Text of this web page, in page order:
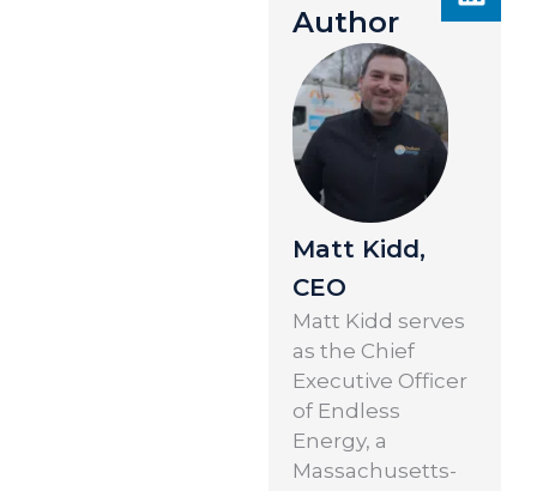
Author
Matt Kidd,
CEO
Matt Kidd serves
as the Chief
Executive Officer
of Endless
Energy, a
Massachusetts-